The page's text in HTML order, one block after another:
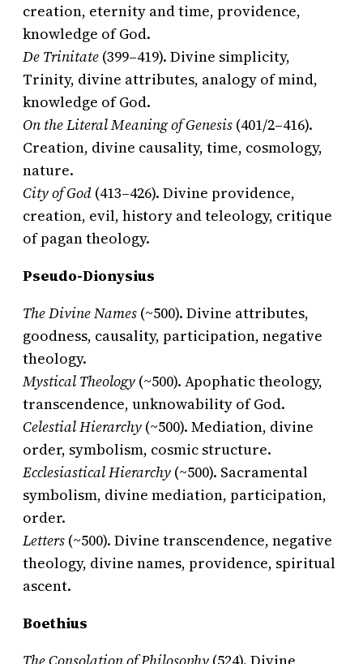
creation, eternity and time, providence,
knowledge of God.
De Trinitate (399–419). Divine simplicity,
Trinity, divine attributes, analogy of mind,
knowledge of God.
On the Literal Meaning of Genesis (401/2–416).
Creation, divine causality, time, cosmology,
nature.
City of God (413–426). Divine providence,
creation, evil, history and teleology, critique
of pagan theology.
Pseudo-Dionysius
The Divine Names (~500). Divine attributes,
goodness, causality, participation, negative
theology.
Mystical Theology (~500). Apophatic theology,
transcendence, unknowability of God.
Celestial Hierarchy (~500). Mediation, divine
order, symbolism, cosmic structure.
Ecclesiastical Hierarchy (~500). Sacramental
symbolism, divine mediation, participation,
order.
Letters (~500). Divine transcendence, negative
theology, divine names, providence, spiritual
ascent.
Boethius